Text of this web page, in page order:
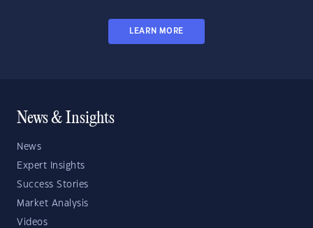
LEARN MORE
News & Insights
News
Expert Insights
Success Stories
Market Analysis
Videos